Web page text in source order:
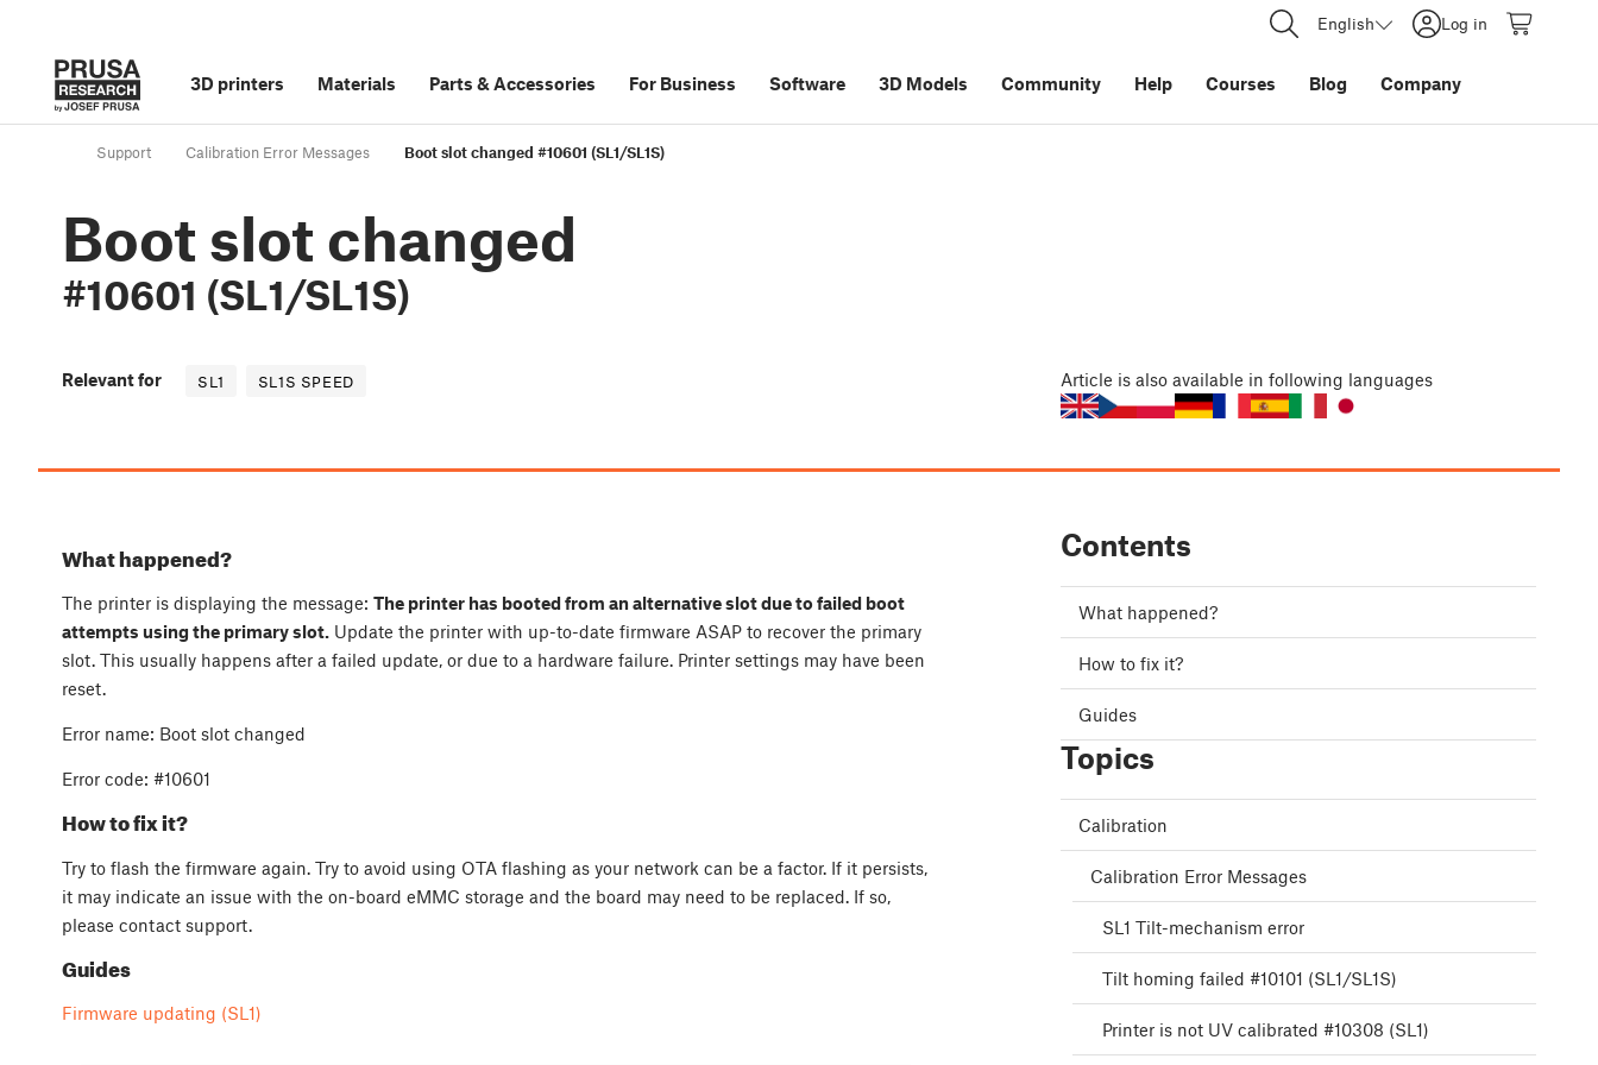
English Log in
3D printers Materials Parts &Accessories For Business Software 3D Models Community Help Courses Blog Company
Support Calibration Error Messages Boot slot changed #10601 (SL1/SL1S)
Boot slot changed
#10601 (SL1/SL1S)
Relevant for SL1 SL1S SPEED Article is also available in following languages
What happened?
The printer is displaying the message: The printer has booted from an alternative slot due to failed boot
attempts using the primary slot. Update the printer with up-to-date firmware ASAP to recover the primary
slot. This usually happens after a failed update, or due to a hardware failure. Printer settings may have been
reset.
Error name: Boot slot changed
Error code: #10601
How to fix it?
Try to flash the firmware again. Try to avoid using OTA flashing as your network can be a factor. If it persists,
it may indicate an issue with the on-board eMMC storage and the board may need to be replaced. If so,
please contact support.
Guides
Firmware updating (SL1)
Contents
What happened?
How to fix it?
Guides
Topics
Calibration
Calibration Error Messages
SL1 Tilt-mechanism error
Tilt homing failed #10101 (SL1/SL1S)
Printer is not UV calibrated #10308 (SL1)